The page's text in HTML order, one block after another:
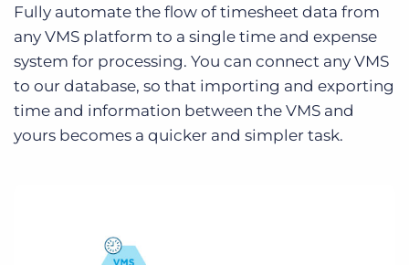
Fully automate the flow of timesheet data from
any VMS platform to a single time and expense
system for processing. You can connect any VMS
to our database, so that importing and exporting
time and information between the VMS and
yours becomes a quicker and simpler task.